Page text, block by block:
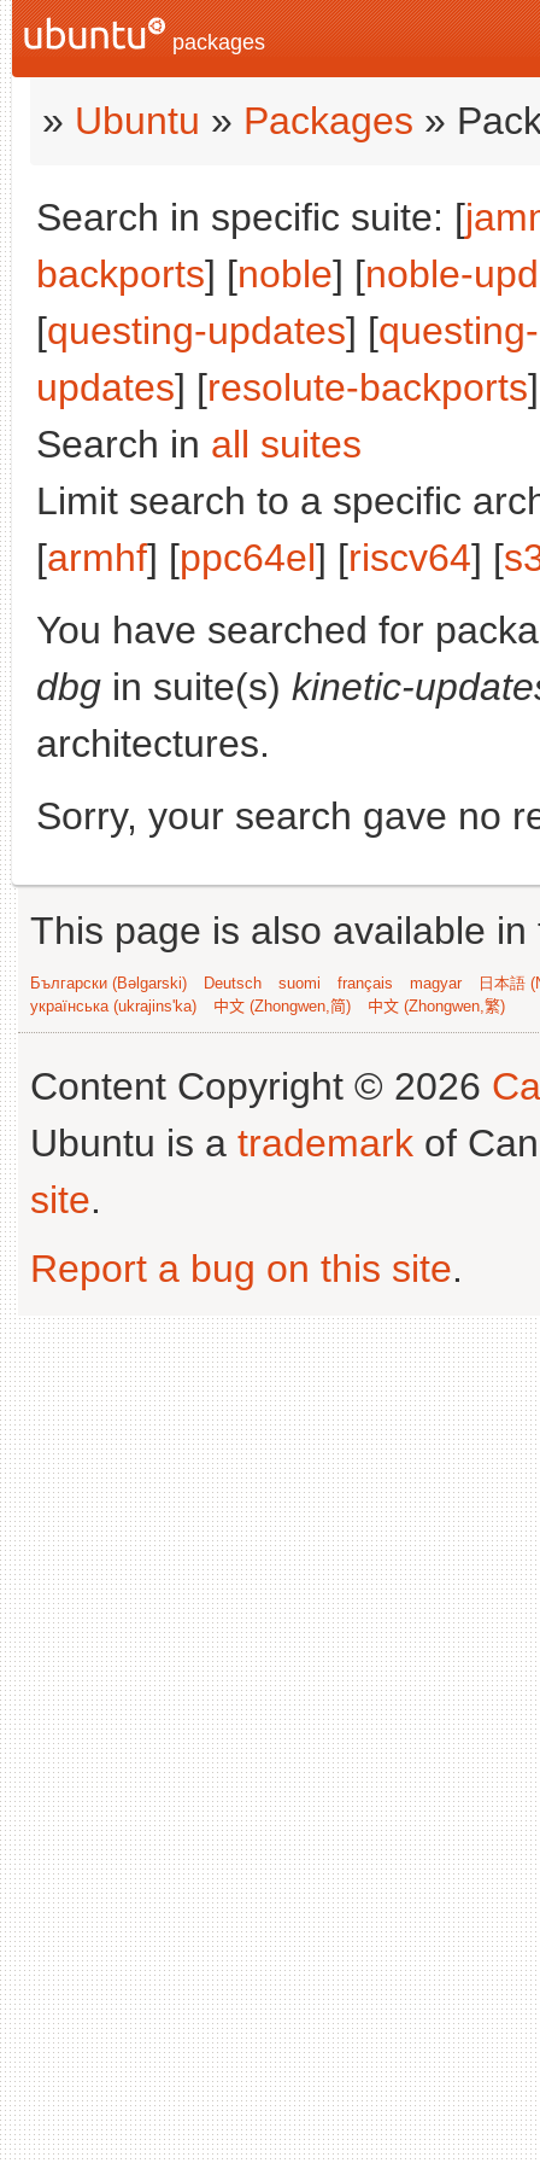
packages
» Ubuntu » Packages »
Search in specific suite: [
backports] [noble] [noble-
[questing-updates] [
updates] [resolute-backports
Search in all suites
Limit search to a specific
[armhf] [ppc64el] [riscv64] [
You have searched for
dbg in suite(s) kinetic-
architectures.
Sorry, your search gave no
This page is also available
Български (Bəlgarski) Deutsch suomi français magyar
日本語
українська (ukrajins'ka)
中文 (Zhongwen,简) 中文 (Zhongwen,繁)
Content Copyright © 2026
Ubuntu is a trademark of
site.
Report a bug on this site.